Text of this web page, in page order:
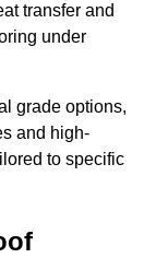
transfer and
under
grade options,
and high-
to specific